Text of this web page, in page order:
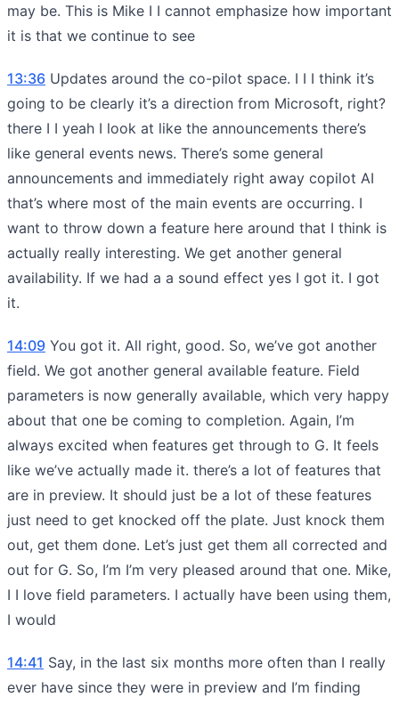
may be. This is Mike I I cannot emphasize how important
it is that we continue to see
13:36 Updates around the co-pilot space. I I I think it’s
going to be clearly it’s a direction from Microsoft, right?
there I I yeah I look at like the announcements there’s
like general events news. There’s some general
announcements and immediately right away copilot AI
that’s where most of the main events are occurring. I
want to throw down a feature here around that I think is
actually really interesting. We get another general
availability. If we had a a sound effect yes I got it. I got
it.
14:09 You got it. All right, good. So, we’ve got another
field. We got another general available feature. Field
parameters is now generally available, which very happy
about that one be coming to completion. Again, I’m
always excited when features get through to G. It feels
like we’ve actually made it. there’s a lot of features that
are in preview. It should just be a lot of these features
just need to get knocked off the plate. Just knock them
out, get them done. Let’s just get them all corrected and
out for G. So, I’m I’m very pleased around that one. Mike,
I I love field parameters. I actually have been using them,
I would
14:41 Say, in the last six months more often than I really
ever have since they were in preview and I’m finding